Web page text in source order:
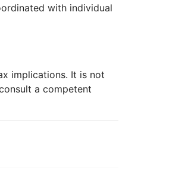
with individual
implications. It is not
a competent